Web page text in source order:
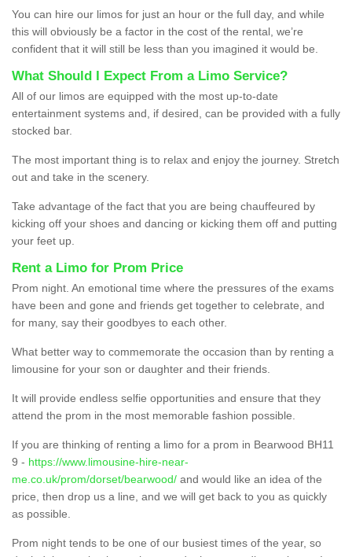
You can hire our limos for just an hour or the full day, and while
this will obviously be a factor in the cost of the rental, we’re
confident that it will still be less than you imagined it would be.
What Should I Expect From a Limo Service?
All of our limos are equipped with the most up-to-date
entertainment systems and, if desired, can be provided with a fully
stocked bar.
The most important thing is to relax and enjoy the journey. Stretch
out and take in the scenery.
Take advantage of the fact that you are being chauffeured by
kicking off your shoes and dancing or kicking them off and putting
your feet up.
Rent a Limo for Prom Price
Prom night. An emotional time where the pressures of the exams
have been and gone and friends get together to celebrate, and
for many, say their goodbyes to each other.
What better way to commemorate the occasion than by renting a
limousine for your son or daughter and their friends.
It will provide endless selfie opportunities and ensure that they
attend the prom in the most memorable fashion possible.
If you are thinking of renting a limo for a prom in Bearwood BH11
9 - https://www.limousine-hire-near-
me.co.uk/prom/dorset/bearwood/ and would like an idea of the
price, then drop us a line, and we will get back to you as quickly
as possible.
Prom night tends to be one of our busiest times of the year, so